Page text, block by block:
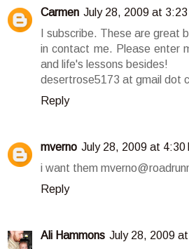
Carmen July 28, 2009 at 3:23
I subscribe. These are great
in contact me. Please enter
and life's lessons besides!
desertrose5173 at gmail dot
Reply
mverno July 28, 2009 at 4:30
i want them
Reply
Ali Hammons July 28, 2009